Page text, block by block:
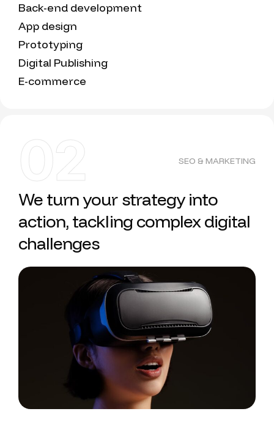
Back-end development
App design
Prototyping
Digital Publishing
E-commerce
02 SEO & MARKETING
We turn your strategy into
action, tackling complex digital
challenges